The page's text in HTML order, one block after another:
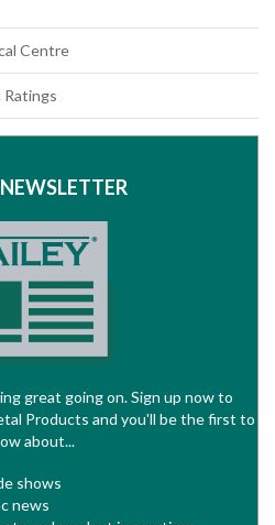
Centre
Ratings
great going on. Sign up now to
Products and you'll be the first to
about...
shows
news